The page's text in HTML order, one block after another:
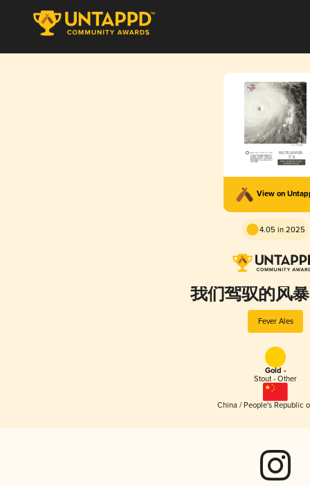
View on
4.05 in 2025
我们驾驭的风
Fever Ales
Gold -
Stout - Other
China / People's Republic